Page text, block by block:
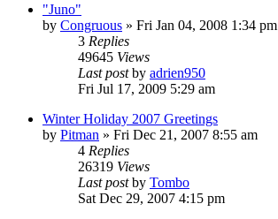
"Juno"
by Congruous » Fri Jan 04, 2008 1:34 pm
3 Replies
49645 Views
Last postby adrien950
Fri Jul 17, 2009 5:29 am
Winter Holiday 2007 Greetings
by Pitman » Fri Dec 21, 2007 8:55 am
4 Replies
26319 Views
Last postby Tombo
Sat Dec 29, 2007 4:15 pm